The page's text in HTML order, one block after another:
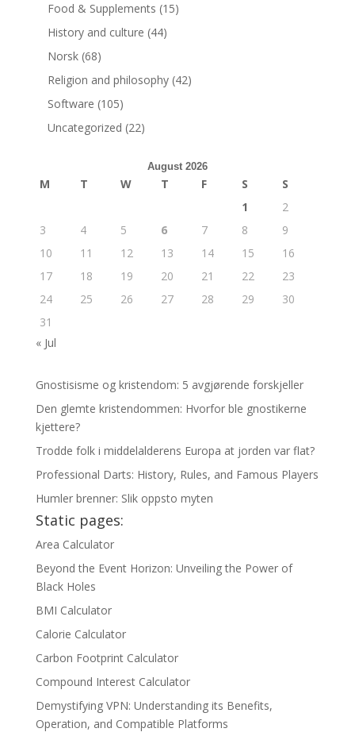
Food & Supplements (15)
History and culture (44)
Norsk(68)
Religion and philosophy(42)
Software (105)
Uncategorized (22)
August 2026
M T W T F S
S
1
2
3
4 5 6 7 8
9
10
11 12 13 14 15
16
17
18 19 20 21 22
23
24
25 26 27 28 29
30
31
« Jul
Gnostisisme og kristendom: 5 avgjørende forskjeller
Den glemte kristendommen: Hvorfor ble gnostikerne
kjettere?
Trodde folk i middelalderens Europa at jorden var flat?
Professional Darts: History, Rules, and Famous Players
Humler brenner: Slik oppsto myten
Static pages:
Area Calculator
Beyond the Event Horizon: Unveiling the Power of
Black Holes
BMI Calculator
Calorie Calculator
Carbon Footprint Calculator
Compound Interest Calculator
Demystifying VPN: Understanding its Benefits,
Operation, and Compatible Platforms